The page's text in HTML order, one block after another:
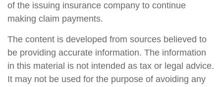
of the issuing insurance company to continue
making claim payments.
The content is developed from sources believed to
be providing accurate information. The information
in this material is not intended as tax or legal advice.
It may not be used for the purpose of avoiding any